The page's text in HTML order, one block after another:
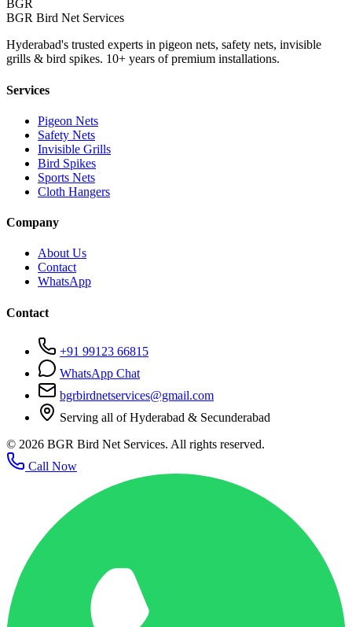
BGR
BGR Bird Net Services
Hyderabad's trusted experts in pigeon nets, safety nets, invisible
grills & bird spikes. 10+ years of premium installations.
Services
Pigeon Nets
Safety Nets
Invisible Grills
Bird Spikes
Sports Nets
Cloth Hangers
Company
About Us
Contact
WhatsApp
Contact
+91 99123 66815
WhatsApp Chat
bgrbirdnetservices@gmail.com
Serving all of Hyderabad & Secunderabad
© 2026 BGR Bird Net Services. All rights reserved.
Call Now